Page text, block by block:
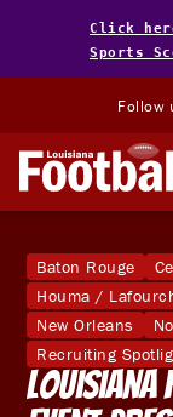
Click
Sports
Follow
Baton Rouge
Houma /
New Orleans
Recruiting
Louisiana